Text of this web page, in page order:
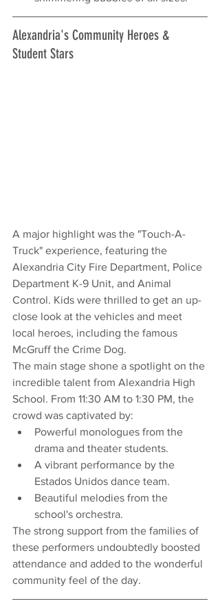
Alexandria's Community Heroes &
Student Stars
A major highlight was the "Touch-A-
Truck" experience, featuring the
Alexandria City Fire Department, Police
Department K-9 Unit, and Animal
Control. Kids were thrilled to get an up-
close look at the vehicles and meet
local heroes, including the famous
McGruff the Crime Dog.
The main stage shone a spotlight on the
incredible talent from Alexandria High
School. From 11:30 AM to 1:30 PM, the
crowd was captivated by:
Powerful monologues from the
drama and theater students.
A vibrant performance by the
Estados Unidos dance team.
Beautiful melodies from the
school's orchestra.
The strong support from the families of
these performers undoubtedly boosted
attendance and added to the wonderful
community feel of the day.